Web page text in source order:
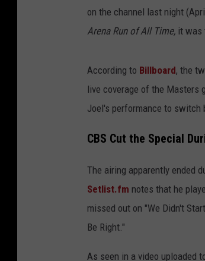
on the channel last night
Arena Run of All Time, it was
According to Billboard, the
live coverage of the Masters
Joel's performance to switch
CBS Cut the Special
The airing apparently ended
Setlist.fm notes that he
missed out on "We Didn't
Be Right."
As seen in a video uploaded